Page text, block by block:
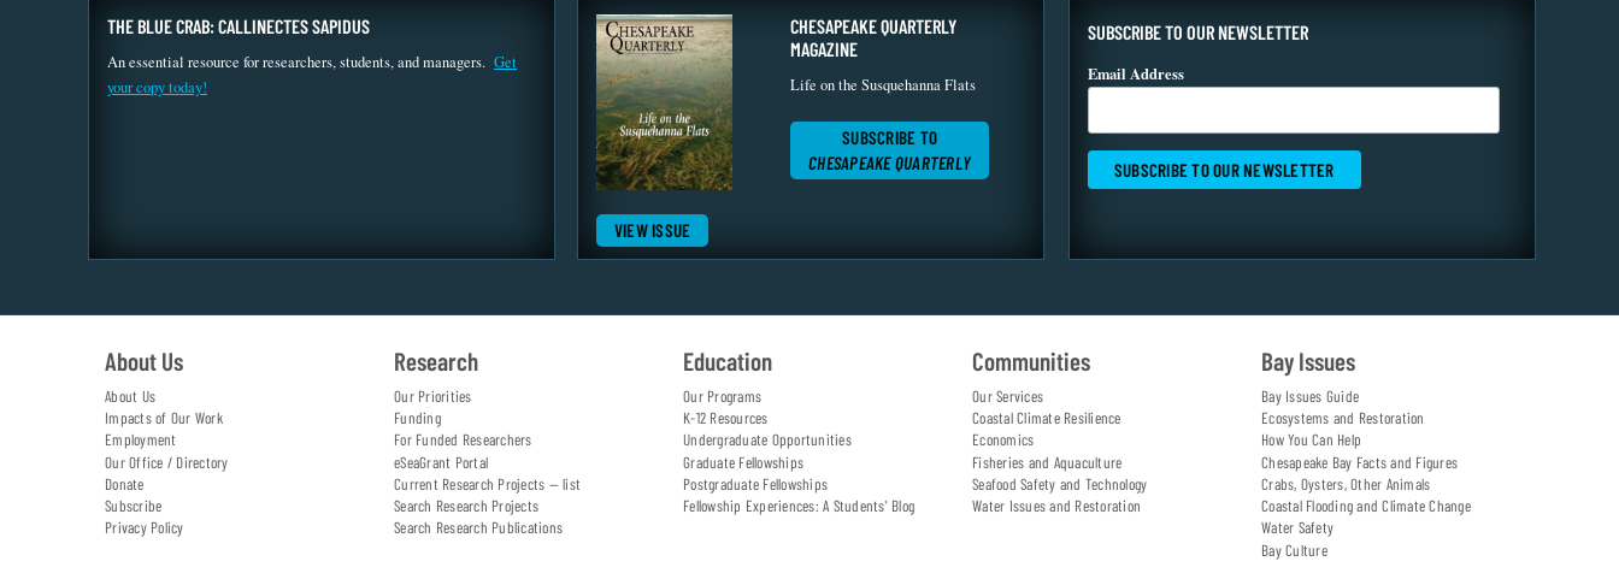
THE BLUE CRAB: CALLINECTES SAPIDUS
An essential resource for researchers, students, and managers. Get
your copy today!
VIEW ISSUE
CHESAPEAKE QUARTERLY
MAGAZINE
Life on the Susquehanna Flats
SUBSCRIBE TO
CHESAPEAKE QUARTERLY
SUBSCRIBE TO OUR NEWSLETTER
Email Address
About Us
About Us
Impacts of Our Work
Employment
Our Office / Directory
Donate
Subscribe
Privacy Policy
Research
Our Priorities
Funding
For Funded Researchers
eSeaGrant Portal
Current Research Projects — list
Search Research Projects
Search Research Publications
Education
Our Programs
K-12 Resources
Undergraduate Opportunities
Graduate Fellowships
Postgraduate Fellowships
Fellowship Experiences: A Students' Blog
Communities
Our Services
Coastal Climate Resilience
Economics
Fisheries and Aquaculture
Seafood Safety and Technology
Water Issues and Restoration
Bay Issues
Bay Issues Guide
Ecosystems and Restoration
How You Can Help
Chesapeake Bay Facts and Figures
Crabs, Oysters, Other Animals
Coastal Flooding and Climate Change
Water Safety
Bay Culture